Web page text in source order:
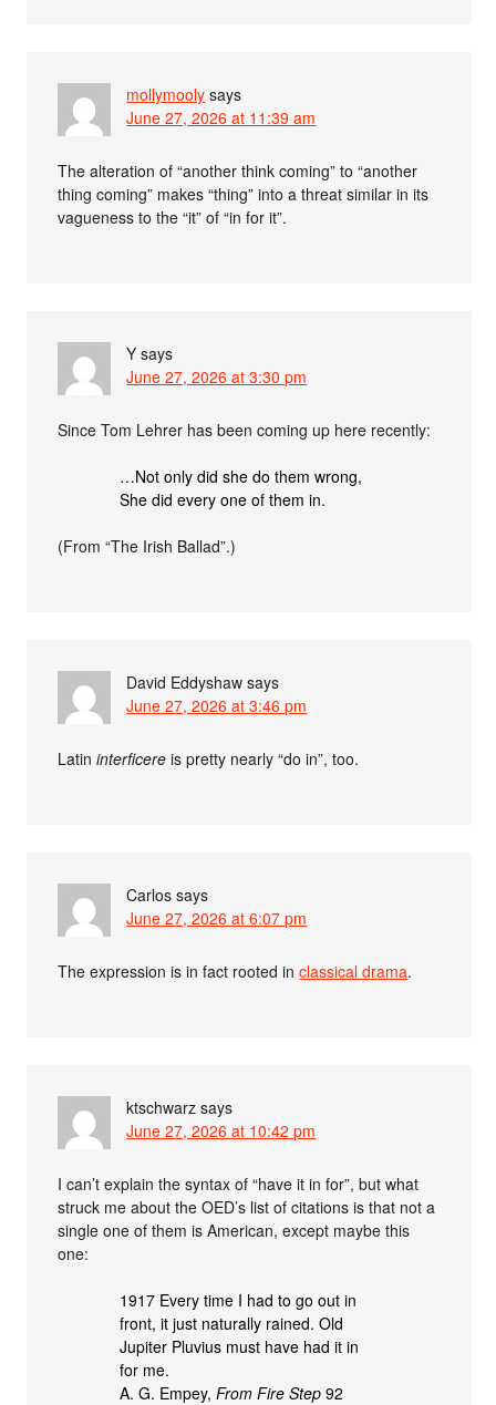
mollymooly says
June 27, 2026 at 11:39 am
The alteration of “another think coming” to “another
thing coming” makes “thing” into a threat similar in its
vagueness to the “it” of “in for it”.
Y says
June 27, 2026 at 3:30 pm
Since Tom Lehrer has been coming up here recently:
…Not only did she do them wrong,
She did every one of them in.
(From “The Irish Ballad”.)
David Eddyshaw says
June 27, 2026 at 3:46 pm
Latininterficere is pretty nearly “do in”, too.
Carlos says
June 27, 2026 at 6:07 pm
The expression is in fact rooted inclassical drama.
ktschwarz says
June 27, 2026 at 10:42 pm
I can’t explain the syntax of “have it in for”, but what
struck me about the OED’s list of citations is that not a
single one of them is American, except maybe this
one:
1917 Every time I had to go out in
front, it just naturally rained. Old
Jupiter Pluvius must have had it in
for me.
A. G. Empey,From Fire Step 92